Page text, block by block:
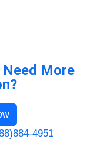
Need More
4951